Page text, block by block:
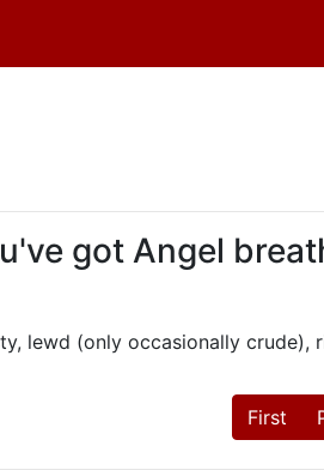
got Angel
lewd (only occasionally
First